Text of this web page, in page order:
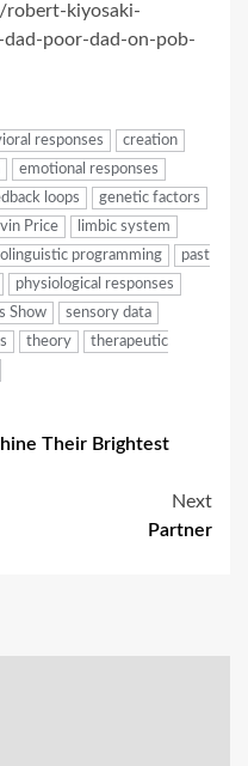
robert-kiyosaki-
poor-dad-on-pob-
responses
creation
emotional responses
loops
genetic factors
Price
limbic system
programming
past
physiological responses
Show
sensory data
theory
therapeutic
Their Brightest
Next
Partner